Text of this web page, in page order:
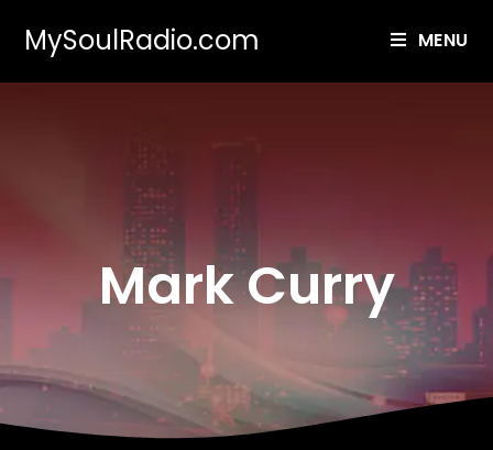
MySoulRadio.com MENU
Mark Curry